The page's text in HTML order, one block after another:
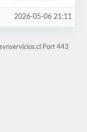
2026-05-06 21:11
Port 443